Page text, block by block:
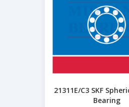
21311E/C3 SKF
Bearing